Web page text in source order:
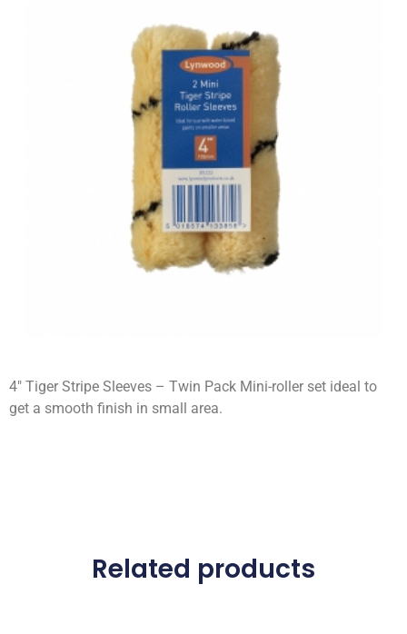
4″ Tiger Stripe Sleeves – Twin Pack Mini-roller set ideal to
get a smooth finish in small area.
Related products